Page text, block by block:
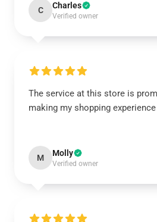
C Charles
Verified owner
The service at this store is
making my shopping
M Molly
Verified owner